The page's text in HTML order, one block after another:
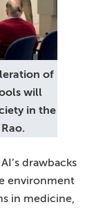
of
will
in the
drawbacks
environment
in medicine,